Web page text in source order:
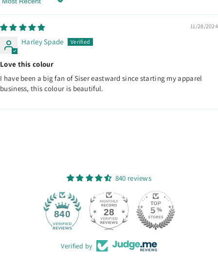
Sort By
11/28/2024
Harley Spade
Love this colour
I have been a big fan of Siser eastward since starting my apparel
business, this colour is beautiful.
840 reviews
840 28
Verified by